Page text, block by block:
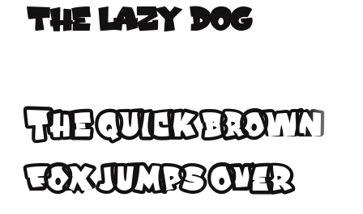
the lazy dog
The quick brown
fox jumps over